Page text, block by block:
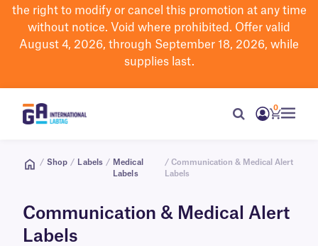
the right to modifyor cancel this promotion at any time
without notice. Void where prohibited. Offer valid
August 4, 2026, through September 18, 2026, while
supplies last.
0
/ Shop / Labels / Medical
Labels
/ Communication & Medical Alert
Labels
Communication & Medical Alert
Labels